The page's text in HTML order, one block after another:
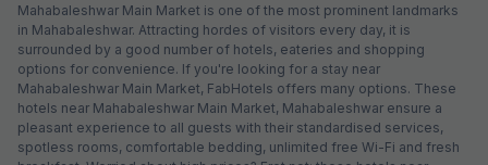
Mahabaleshwar Main Market is one of the most prominent landmarks
in Mahabaleshwar. Attracting hordes of visitors every day, it is
surrounded by a good number of hotels, eateries and shopping
options for convenience. If you're looking for a stay near
Mahabaleshwar Main Market, FabHotels offers many options. These
hotels near Mahabaleshwar Main Market, Mahabaleshwar ensure a
pleasant experience to all guests with their standardised services,
spotless rooms, comfortable bedding, unlimited free Wi-Fi and fresh